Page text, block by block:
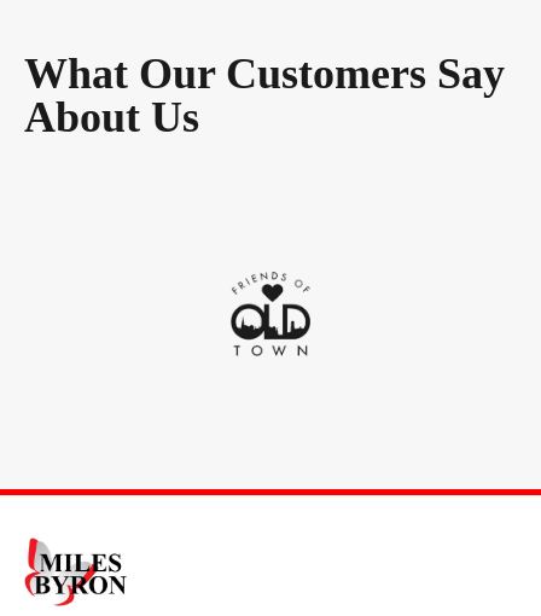
What Our Customers Say
About Us